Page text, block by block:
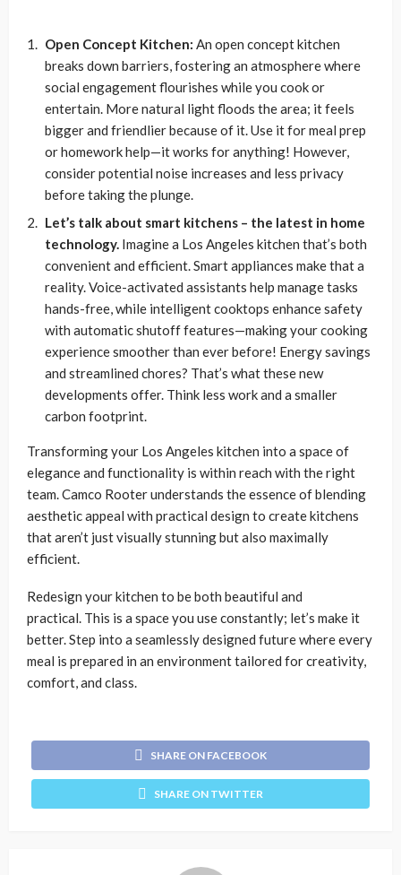
Open Concept Kitchen: An open concept kitchen
breaks down barriers, fostering an atmosphere where
social engagement flourishes while you cook or
entertain. More natural light floods the area; it feels
bigger and friendlier because of it. Use it for meal prep
or homework help—it works for anything! However,
consider potential noise increases and less privacy
before taking the plunge.
Let’s talk about smart kitchens – the latest in home
technology. Imagine a Los Angeles kitchen that’s both
convenient and efficient. Smart appliances make that a
reality. Voice-activated assistants help manage tasks
hands-free, while intelligent cooktops enhance safety
with automatic shutoff features—making your cooking
experience smoother than ever before! Energy savings
and streamlined chores? That’s what these new
developments offer. Think less work and a smaller
carbon footprint.
Transforming your Los Angeles kitchen into a space of
elegance and functionality is within reach with the right
team. Camco Rooter understands the essence of blending
aesthetic appeal with practical design to create kitchens
that aren’t just visually stunning but also maximally
efficient.
Redesign your kitchen to be both beautiful and
practical. This is a space you use constantly; let’s make it
better. Step into a seamlessly designed future where every
meal is prepared in an environment tailored for creativity,
comfort, and class.
SHARE ON FACEBOOK
SHARE ON TWITTER